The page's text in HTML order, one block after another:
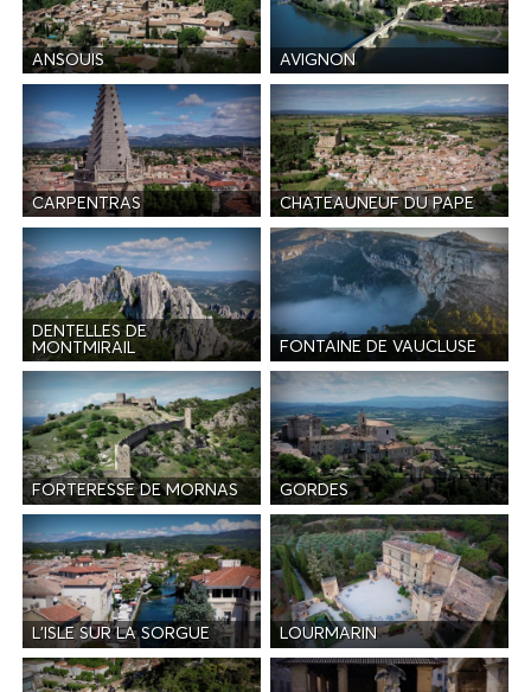
ANSOUIS AVIGNON
CARPENTRAS CHATEAUNEUF DU PAPE
DENTELLES DE
MONTMIRAIL
FONTAINE DE VAUCLUSE
FORTERESSE DE MORNAS GORDES
L'ISLE SUR LA SORGUE LOURMARIN